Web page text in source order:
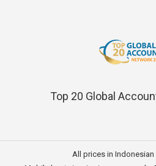
Top 20 Global
All prices in Indonesian